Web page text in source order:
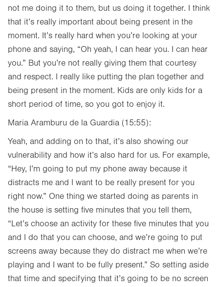
not me doing it to them, but us doing it together. I think
that it’s really important about being present in the
moment. It’s really hard when you’re looking at your
phone and saying, “Oh yeah, I can hear you. I can hear
you.” But you’re not really giving them that courtesy
and respect. I really like putting the plan together and
being present in the moment. Kids are only kids for a
short period of time, so you got to enjoy it.
Maria Aramburu de la Guardia (15:55):
Yeah, and adding on to that, it’s also showing our
vulnerability and how it’s also hard for us. For example,
“Hey, I’m going to put my phone away because it
distracts me and I want to be really present for you
right now.” One thing we started doing as parents in
the house is setting five minutes that you tell them,
“Let’s choose an activity for these five minutes that you
and I do that you can choose, and we’re going to put
screens away because they do distract me when we’re
playing and I want to be fully present.” So setting aside
that time and specifying that it’s going to be no screen